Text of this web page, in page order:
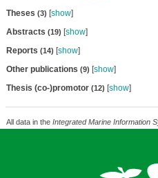
Theses (3) [show]
Abstracts (19) [show]
Reports (14) [show]
Other publications (9) [show]
Thesis (co-)promotor (12) [show]
All data in the Integrated Marine Information